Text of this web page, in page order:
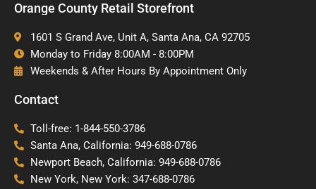
Orange County Retail Storefront
1601 S Grand Ave, Unit A, Santa Ana, CA 92705
Monday to Friday 8:00AM - 8:00PM
Weekends & After Hours By Appointment Only
Contact
Toll-free: 1-844-550-3786
Santa Ana, California: 949-688-0786
Newport Beach, California: 949-688-0786
New York, New York: 347-688-0786